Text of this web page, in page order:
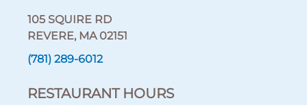
105 SQUIRE RD
REVERE, MA 02151
(781) 289-6012
RESTAURANT HOURS